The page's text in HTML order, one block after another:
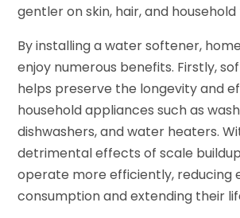
gentler on skin, hair, and household
By installing a water softener,
enjoy numerous benefits. Firstly,
helps preserve the longevity and
household appliances such as
dishwashers, and water heaters.
detrimental effects of scale
operate more efficiently, reducing
consumption and extending their